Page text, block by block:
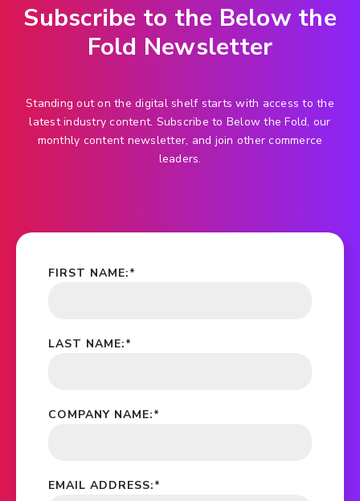
Subscribe to the Below the
Fold Newsletter
Standing out on the digital shelf starts with access to the
latest industry content. Subscribe to Below the Fold, our
monthly content newsletter, and join other commerce
leaders.
*
FIRST NAME:
*
LAST NAME:
*
COMPANY NAME:
*
EMAIL ADDRESS: